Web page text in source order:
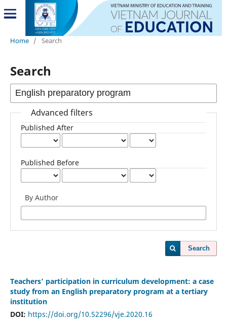
Home / Search
Search
Advanced filters
Published After
Published Before
By Author
Search
Teachers’ participation in curriculum development: a case
study from an English preparatory program at a tertiary
institution
DOI: https://doi.org/10.52296/vje.2020.16